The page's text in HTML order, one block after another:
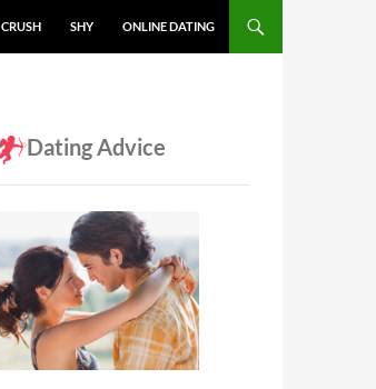
CRUSH SHY ONLINE DATING
Dating Advice